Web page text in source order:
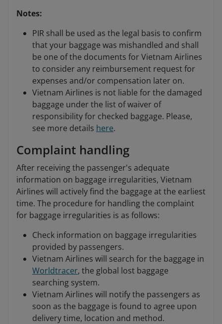
Notes:
PIR shall be used as the legal basis to confirm
that your baggage was mishandled and shall
be one of the documents for Vietnam Airlines
to consider any reimbursement request for
expenses and/or compensation later on.
Vietnam Airlines is not liable for the damaged
baggage under the list of waiver of
responsibility for checked baggage. Please,
see more details here.
Complaint handling
After receiving the passenger's adequate
information on baggage irregularities, Vietnam
Airlines will actively find the baggage at the earliest
time. The procedure for handling the complaint
for baggage irregularities is as follows:
Check information on baggage irregularities
provided by passengers.
Vietnam Airlines will search for the baggage in
Worldtracer, the global lost baggage
searching system.
Vietnam Airlines will notify the passengers as
soon as the baggage is found to agree upon
delivery time, location and method.